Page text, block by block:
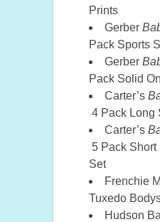
Prints
Gerber
Pack Sports
Gerber
Pack Solid
Carter’s
4 Pack Long
Carter’s
5 Pack
Set
Frenchie
Tuxedo
Hudson